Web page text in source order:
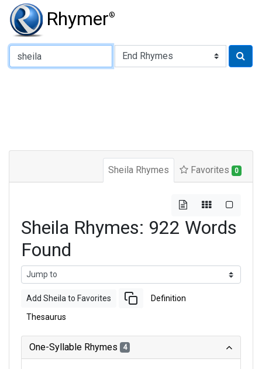
Rhymer®
Type of Rhyme:
Sheila Rhymes Favorites 0
Sheila Rhymes: 922 Words
Found
Add Sheila to Favorites Definition
Thesaurus
One-Syllable Rhymes 4